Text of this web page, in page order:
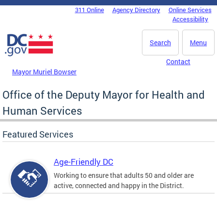
Skip to main content
DC Agency Top Menu311 Online Agency Directory
Online Services
Accessibility
Menu
Search
Mayor Muriel Bowser
Contact
Office of the Deputy Mayor for Health and
Human Services
Featured Services
Age-Friendly DC
Working to ensure that adults 50 and older are
active, connected and happy in the District.